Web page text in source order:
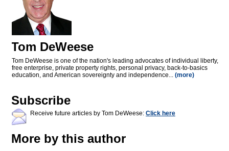
Tom DeWeese
Tom DeWeese is one of the nation's leading advocates of individual liberty,
free enterprise, private property rights, personal privacy, back-to-basics
education, and American sovereignty and independence... (more)
Subscribe
Receive future articles by Tom DeWeese: Click here
More by this author